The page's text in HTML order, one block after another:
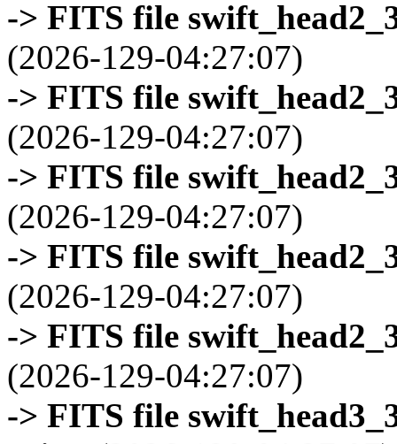
-> FITS file
(2026-129-04:27:07)
-> FITS file
(2026-129-04:27:07)
-> FITS file
(2026-129-04:27:07)
-> FITS file
(2026-129-04:27:07)
-> FITS file
(2026-129-04:27:07)
-> FITS file